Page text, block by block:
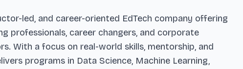
led, and career-oriented EdTech company offering
professionals, career changers, and corporate
With a focus on real-world skills, mentorship, and
programs in Data Science, Machine Learning,